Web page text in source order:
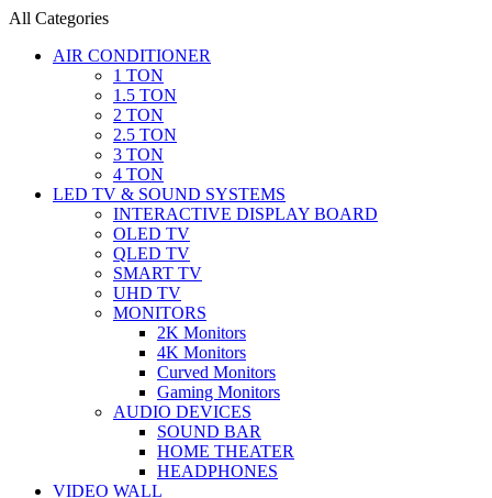
All Categories
AIR CONDITIONER
1 TON
1.5 TON
2 TON
2.5 TON
3 TON
4 TON
LED TV & SOUND SYSTEMS
INTERACTIVE DISPLAY BOARD
OLED TV
QLED TV
SMART TV
UHD TV
MONITORS
2K Monitors
4K Monitors
Curved Monitors
Gaming Monitors
AUDIO DEVICES
SOUND BAR
HOME THEATER
HEADPHONES
VIDEO WALL